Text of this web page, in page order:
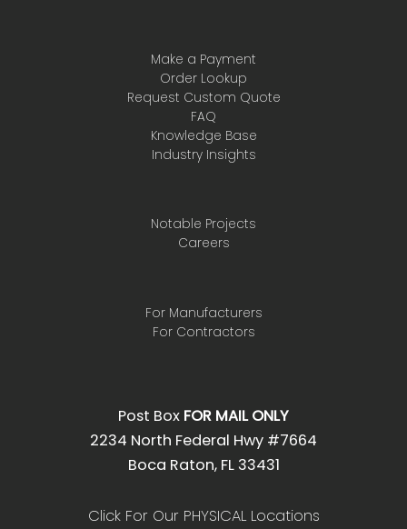
Make a Payment
Order Lookup
Request Custom Quote
FAQ
Knowledge Base
Industry Insights
Notable Projects
Careers
For Manufacturers
For Contractors
Post Box FOR MAIL ONLY
2234 North Federal Hwy #7664
Boca Raton, FL 33431
Click For Our PHYSICAL Locations